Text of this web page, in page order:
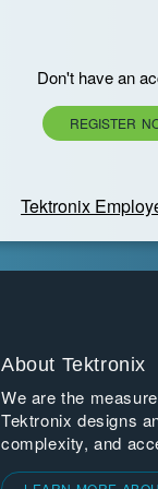
Don't have an
REGISTER
Tektronix
About Tektronix
We are the
Tektronix designs
complexity, and